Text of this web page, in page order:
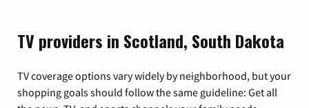
TV providers in Scotland, South Dakota
TV coverage options vary widely by neighborhood, but your
shopping goals should follow the same guideline: Get all